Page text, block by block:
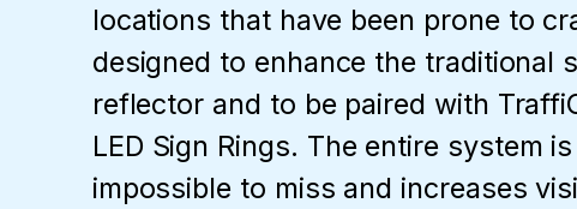
locations that have been prone to
designed to enhance the traditional
reflector and to be paired with
LED Sign Rings. The entire system
impossible to miss and increases